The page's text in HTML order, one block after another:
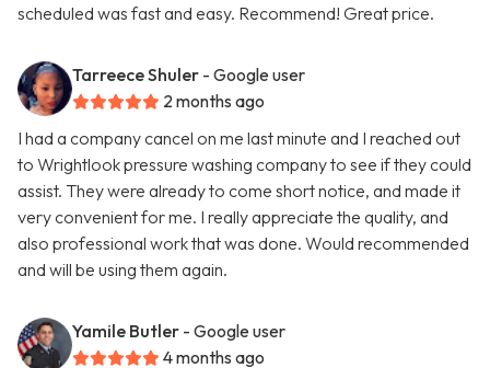
scheduled was fast and easy. Recommend! Great price.
Tarreece Shuler - Google user
2 months ago
I had a company cancel on me last minute and I reached out
to Wrightlook pressure washing company to see if they could
assist. They were already to come short notice, and made it
very convenient for me. I really appreciate the quality, and
also professional work that was done. Would recommended
and will be using them again.
Yamile Butler - Google user
4 months ago